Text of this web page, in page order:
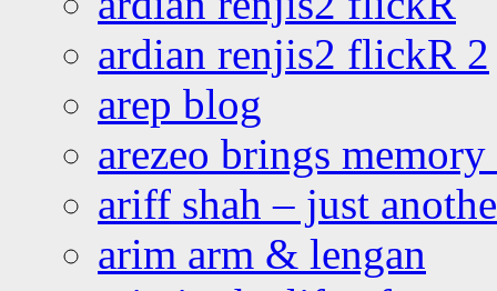
ardian renjis2 flickR 2
arep blog
arezeo brings
ariff shah – just
arim arm & lengan